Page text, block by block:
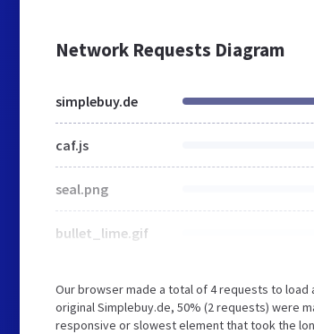
Network Requests Diagram
simplebuy.de
caf.js
seal.png
bullet_lime.gif
Our browser made a total of 4 requests to
original Simplebuy.de, 50% (2 requests) were
responsive or slowest element that took the